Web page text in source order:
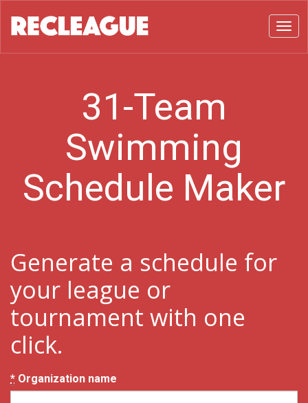
31-Team
Swimming
Schedule Maker
Generate a schedule for
your league or
tournament with one
click.
* Organization name